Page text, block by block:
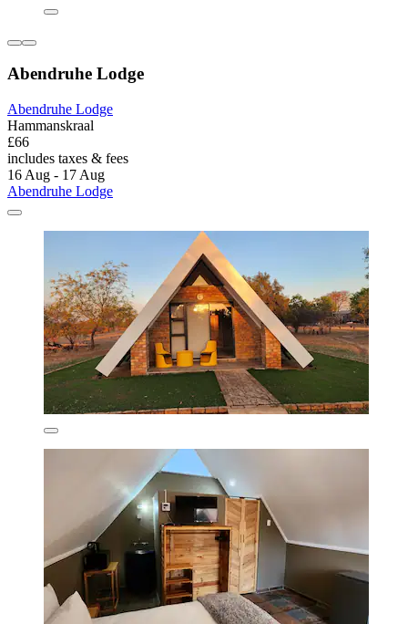
Abendruhe Lodge
Abendruhe Lodge
Hammanskraal
£66
includes taxes & fees
16 Aug - 17 Aug
Abendruhe Lodge